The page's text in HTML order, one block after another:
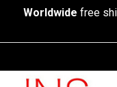
Worldwide free